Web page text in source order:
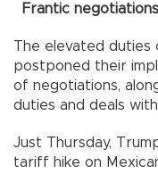
Frantic negotiations
The elevated duties
postponed their
of negotiations,
duties and deals
Just Thursday,
tariff hike on